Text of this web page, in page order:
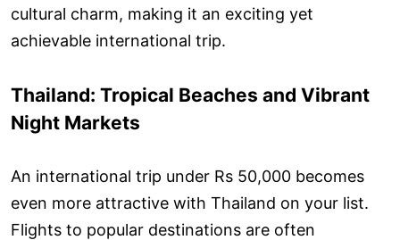
cultural charm, making it an exciting yet
achievable international trip.
Thailand: Tropical Beaches and Vibrant
Night Markets
An international trip under Rs 50,000 becomes
even more attractive with Thailand on your list.
Flights to popular destinations are often